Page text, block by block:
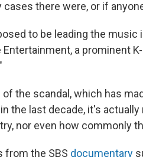
cases there were, or if
to be leading the music
a prominent
the scandal, which has
the last decade, it's actually
nor even how commonly
from the SBS documentary